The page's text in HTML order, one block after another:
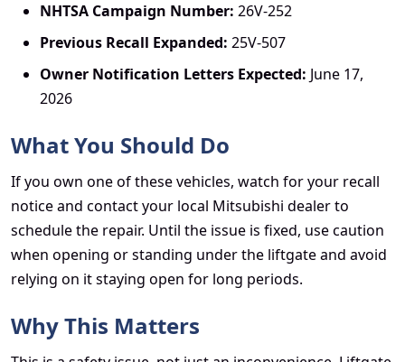
NHTSA Campaign Number: 26V-252
Previous Recall Expanded: 25V-507
Owner Notification Letters Expected: June 17,
2026
What You Should Do
If you own one of these vehicles, watch for your recall
notice and contact your local Mitsubishi dealer to
schedule the repair. Until the issue is fixed, use caution
when opening or standing under the liftgate and avoid
relying on it staying open for long periods.
Why This Matters